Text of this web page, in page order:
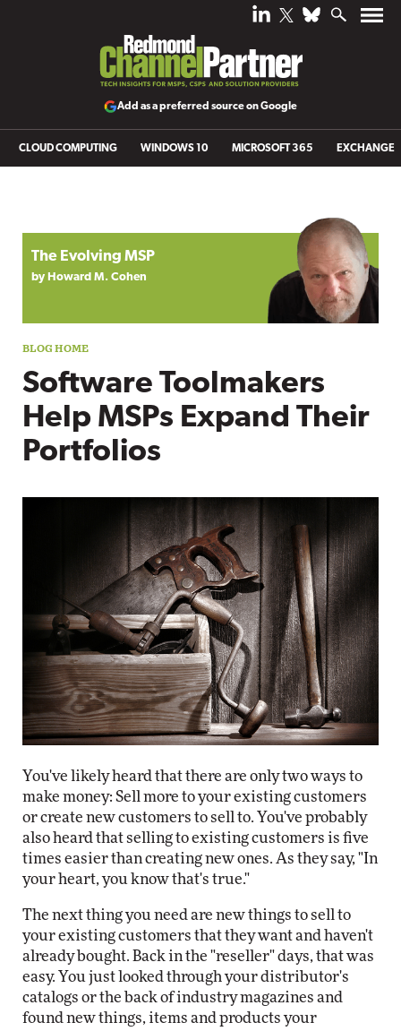
Add as a preferred source on Google
CLOUD COMPUTING WINDOWS 10 MICROSOFT 365 EXCHANGE
The Evolving MSP
by Howard M. Cohen
Software Toolmakers
Help MSPs Expand Their
Portfolios
You've likely heard that there are only two ways to
make money: Sell more to your existing customers
or create new customers to sell to. You've probably
also heard that selling to existing customers is five
times easier than creating new ones. As they say, "In
your heart, you know that's true."
The next thing you need are new things to sell to
your existing customers that they want and haven't
already bought. Back in the "reseller" days, that was
easy. You just looked through your distributor's
catalogs or the back of industry magazines and
found new things, items and products your